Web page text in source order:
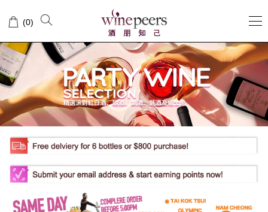
Wine
Peers
(0)